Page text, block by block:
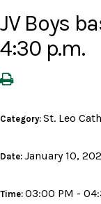
JV Boys
4:30 p.m.
Category: St. Leo
Date: January 10,
Time: 03:00 PM -